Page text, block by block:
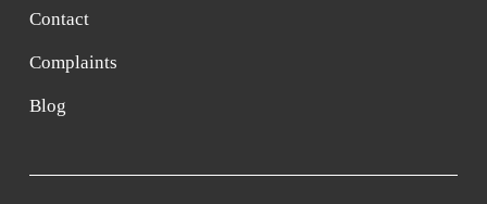
Contact
Complaints
Blog